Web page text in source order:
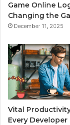
Game Online
Changing the
December 11, 2025
Vital
Every Developer